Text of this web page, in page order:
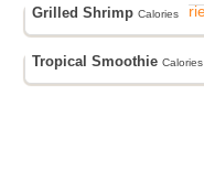
Grilled ShrimpCalories
Tropical SmoothieCalories